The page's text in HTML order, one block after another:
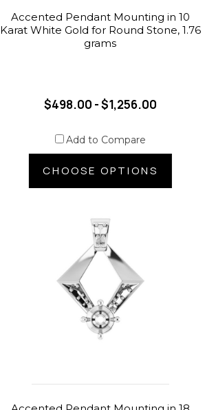
Accented Pendant Mounting in 10
Karat White Gold for Round Stone, 1.76
grams
$498.00 - $1,256.00
Add to Compare
CHOOSE OPTIONS